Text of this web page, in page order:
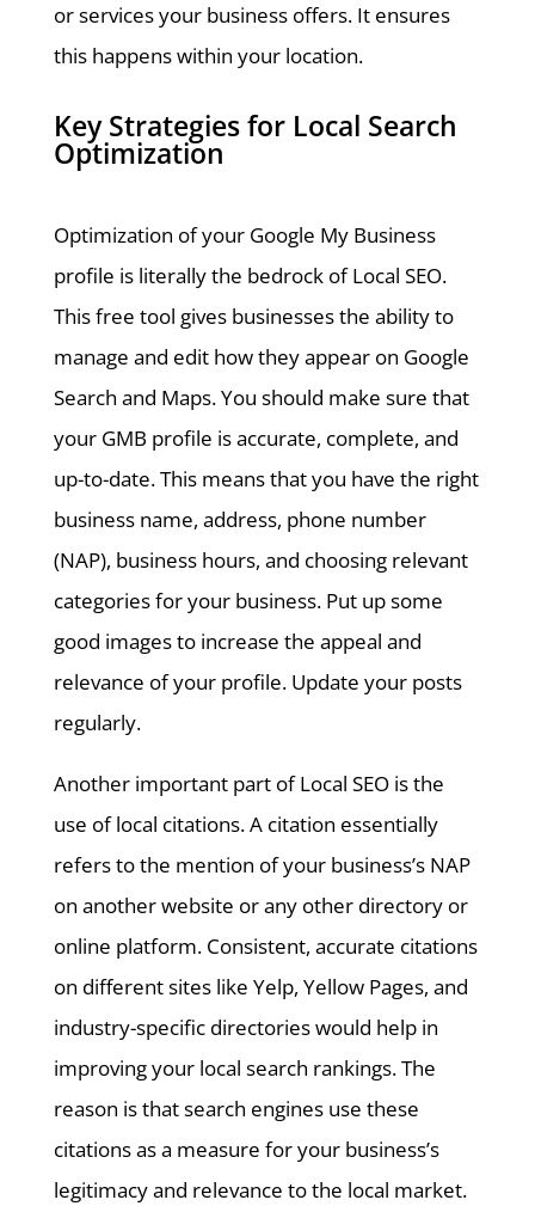
or services your business offers. It ensures
this happens within your location.
Key Strategies for Local Search
Optimization
Optimization of your Google My Business
profile is literally the bedrock of Local SEO.
This free tool gives businesses the ability to
manage and edit how they appear on Google
Search and Maps. You should make sure that
your GMB profile is accurate, complete, and
up-to-date. This means that you have the right
business name, address, phone number
(NAP), business hours, and choosing relevant
categories for your business. Put up some
good images to increase the appeal and
relevance of your profile. Update your posts
regularly.
Another important part of Local SEO is the
use of local citations. A citation essentially
refers to the mention of your business’s NAP
on another website or any other directory or
online platform. Consistent, accurate citations
on different sites like Yelp, Yellow Pages, and
industry-specific directories would help in
improving your local search rankings. The
reason is that search engines use these
citations as a measure for your business’s
legitimacy and relevance to the local market.